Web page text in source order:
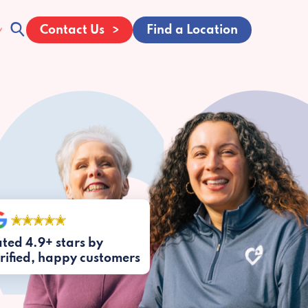
Contact Us Find a Location
4.9+ stars by
happy customers